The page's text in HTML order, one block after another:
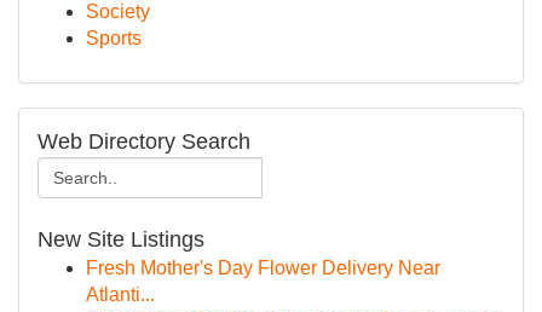
Society
Sports
Web Directory Search
New Site Listings
Fresh Mother's Day Flower Delivery Near
Atlanti...